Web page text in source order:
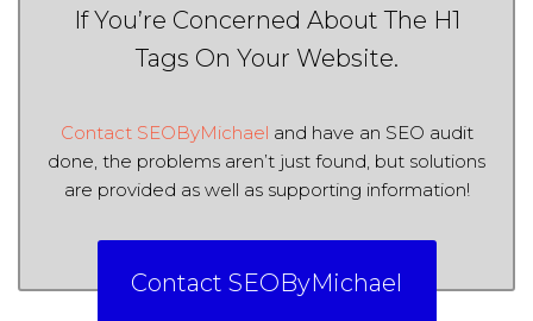
If You’re Concerned About The H1
Tags On Your Website.
Contact SEOByMichael and have an SEO audit
done, the problems aren’t just found, but solutions
are provided as well as supporting information!
Contact SEOByMichael